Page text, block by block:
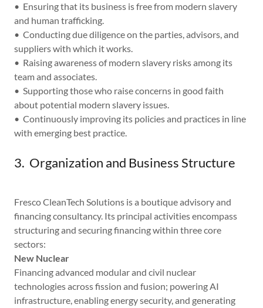
• Ensuring that its business is free from modern slavery
and human trafficking.
• Conducting due diligence on the parties, advisors, and
suppliers with which it works.
• Raising awareness of modern slavery risks among its
team and associates.
• Supporting those who raise concerns in good faith
about potential modern slavery issues.
• Continuously improving its policies and practices in line
with emerging best practice.
3. Organization and Business Structure
Fresco CleanTech Solutions is a boutique advisory and
financing consultancy. Its principal activities encompass
structuring and securing financing within three core
sectors:
New Nuclear
Financing advanced modular and civil nuclear
technologies across fission and fusion; powering AI
infrastructure, enabling energy security, and generating